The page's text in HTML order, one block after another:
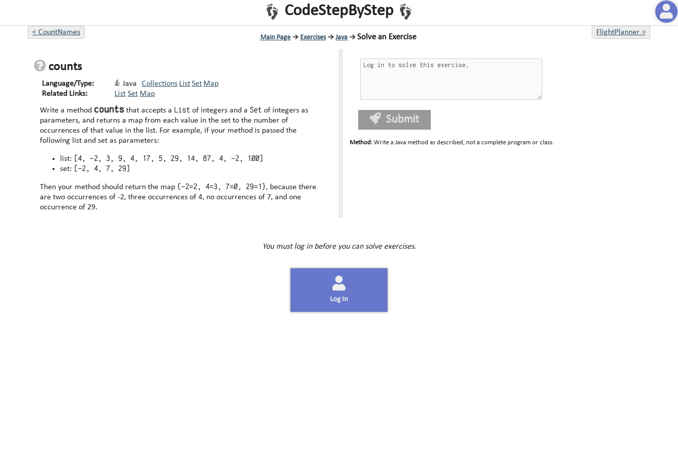
CodeStepByStep
<CountNames FlightPlanner>
Main Page → Exercises→ Java → Solve an Exercise
counts
Language/Type: Java Collections ListSet Map
Related Links:
List Set Map
Write a method counts that accepts a List of integers and aSet of integers as
parameters, and returns a map from each value in the set to the number of
occurrences of that value in the list. For example, if your method is passed the
following list and set as parameters:
list: [4, -2, 3, 9, 4, 17, 5, 29, 14, 87, 4, -2, 100]
set: [-2, 4, 7, 29]
Then your method should return the map {-2=2, 4=3, 7=0, 29=1}, because there
are two occurrences of -2, three occurrences of 4, no occurrences of 7, and one
occurrence of 29.
Submit
Method : Write a Java method as described, not a complete program or class.
You must log in before you can solve exercises.
Log In